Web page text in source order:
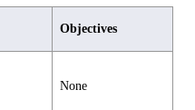
Objectives
None